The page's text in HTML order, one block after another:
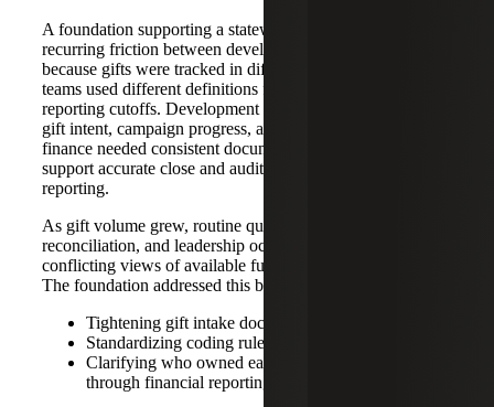
A foundation supporting a statewide public school saw
recurring friction between development and finance
because gifts were tracked in different systems and the
teams used different definitions for restrictions and
reporting cutoffs. Development needed quick clarity on
gift intent, campaign progress, and pledge status, while
finance needed consistent documentation and coding to
support accurate close and audit-ready contribution
reporting.
As gift volume grew, routine questions required manual
reconciliation, and leadership occasionally received
conflicting views of available funds and campaign totals.
The foundation addressed this by:
Tightening gift intake documentation
Standardizing coding rules for restrictions
Clarifying who owned each handoff from gift entry
through financial reporting